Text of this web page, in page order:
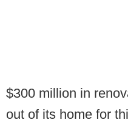
$300 million in
out of its home for